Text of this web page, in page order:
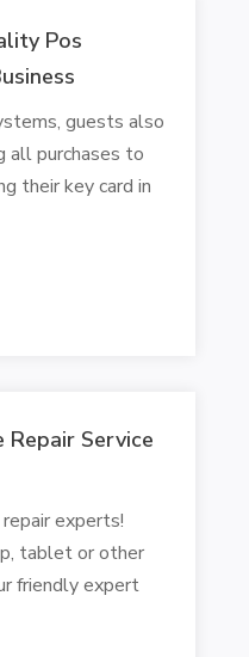
Pos
guests also
all purchases to
their key card in
Repair Service
experts!
tablet or other
friendly expert